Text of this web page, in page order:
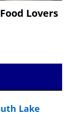
Lovers
Lake